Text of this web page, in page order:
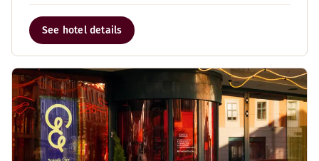
See hotel details